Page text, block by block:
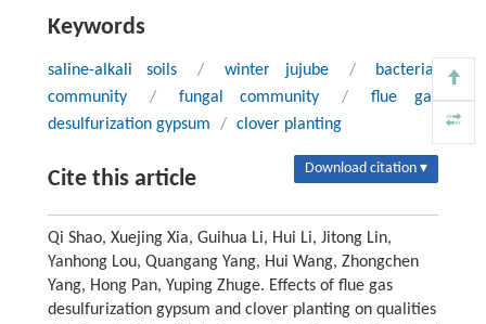
Keywords
saline-alkali soils / winter jujube /
bacterial
community
/ fungal community /
flue gas
desulfurization gypsum
/ clover planting
Cite this article Download citation ▾
Qi Shao, Xuejing Xia, Guihua Li, Hui Li, Jitong Lin,
Yanhong Lou, Quangang Yang, Hui Wang, Zhongchen
Yang, Hong Pan, Yuping Zhuge. Effects of flue gas
desulfurization gypsum and clover planting on qualities